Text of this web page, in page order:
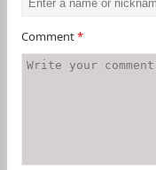
Comment*